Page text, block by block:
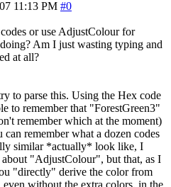
11:13 PM #0
or use AdjustColour for
Am I just wasting typing and
at all?
to parse this. Using the Hex code
to remember that "ForestGreen3"
remember which at the moment)
remember what a dozen codes
similar *actually* look like, I
"AdjustColour", but that, as I
"directly" derive the color from
even without the extra colors, in the